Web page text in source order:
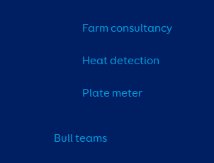
Farm consultancy
Heat detection
Plate meter
Bull teams